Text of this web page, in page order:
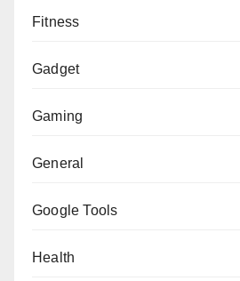
Fitness
Gadget
Gaming
General
Google Tools
Health